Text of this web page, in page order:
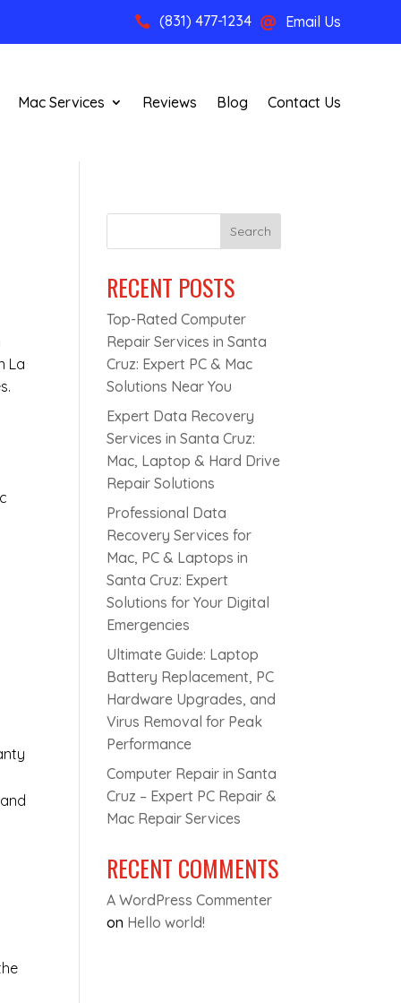
 (831) 477-1234  Email Us
Mac Services Reviews Blog Contact Us
La
Search
RECENT POSTS
Top-Rated Computer
Repair Services in Santa
Cruz: Expert PC & Mac
Solutions Near You
Expert Data Recovery
Services in Santa Cruz:
Mac, Laptop & Hard Drive
Repair Solutions
Professional Data
Recovery Services for
Mac, PC & Laptops in
Santa Cruz: Expert
Solutions for Your Digital
Emergencies
Ultimate Guide: Laptop
Battery Replacement, PC
Hardware Upgrades, and
Virus Removal for Peak
Performance
Computer Repair in Santa
Cruz – Expert PC Repair &
Mac Repair Services
RECENT COMMENTS
A WordPress Commenter
on Hello world!